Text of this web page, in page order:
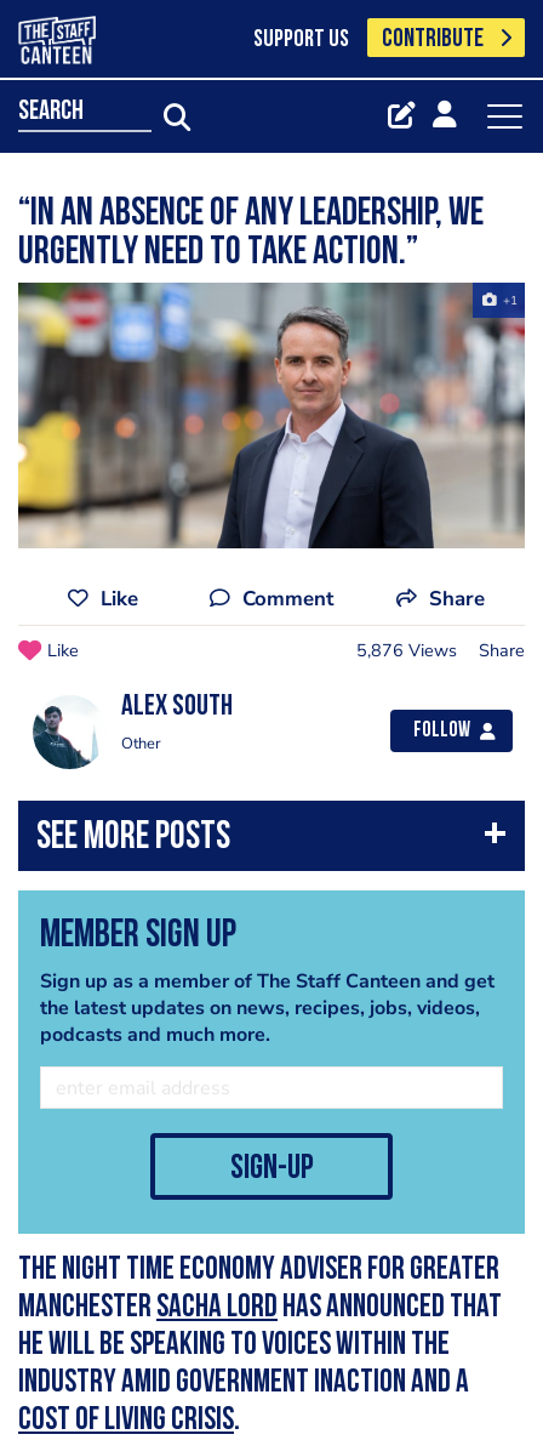
SUPPORT US CONTRIBUTE
search
“In an absence of any leadership, we
urgently need to take action.”
+1
Like Comment Share
Like 5,876 Views Share
Alex South
Other
Follow
Member Sign Up
Sign up as a member of The Staff Canteen and get
the latest updates on news, recipes, jobs, videos,
podcasts and much more.
sign-up
The Night Time Economy Adviser for Greater
Manchester Sacha Lord has announced that
he will be speaking to voices within the
industry amid government inaction and a
cost of living crisis.